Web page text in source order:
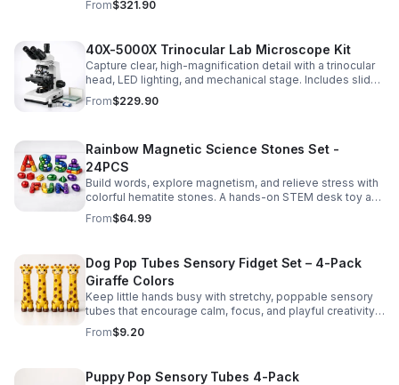
experiments.
From$321.90
40X-5000X Trinocular Lab Microscope Kit
Capture clear, high-magnification detail with a trinocular
head, LED lighting, and mechanical stage. Includes slides
for a ready-to-use lab, classroom, or research setup.
From$229.90
Rainbow Magnetic Science Stones Set -
24PCS
Build words, explore magnetism, and relieve stress with
colorful hematite stones. A hands-on STEM desk toy and
learning kit for curious minds of all ages.
From$64.99
Dog Pop Tubes Sensory Fidget Set – 4-Pack
Giraffe Colors
Keep little hands busy with stretchy, poppable sensory
tubes that encourage calm, focus, and playful creativity.
A fun fidget set for kids, toddlers, and party favors.
From$9.20
Puppy Pop Sensory Tubes 4-Pack